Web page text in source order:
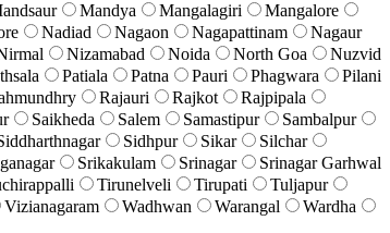
Mandya Mangalagiri
Mangalore
Nadiad Nagaon Nagapattinam
Nagaur
Nizamabad Noida North Goa
Nuzvid
Patiala Patna Pauri Phagwara
Pilani
Rajauri Rajkot
Rajpipala
Saikheda Salem Samastipur
Sambalpur
Sidhpur Sikar
Silchar
Srikakulam Srinagar
Srinagar Garhwal
Tirunelveli Tirupati
Tuljapur
Vizianagaram Wadhwan Warangal
Wardha